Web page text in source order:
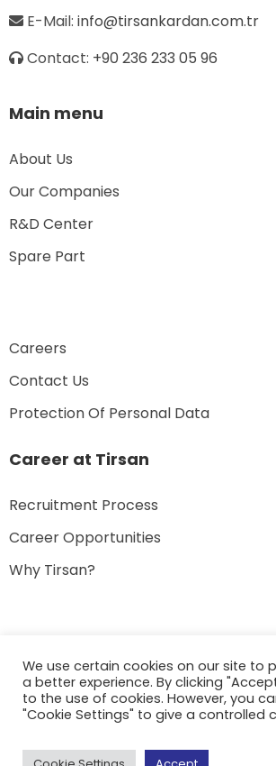
E-Mail: info@tirsankardan.com.tr
Contact: +90 236 233 05 96
Main menu
About Us
Our Companies
R&D Center
Spare Part
Careers
Contact Us
Protection Of Personal Data
Career at Tirsan
Recruitment Process
Career Opportunities
Why Tirsan?
© 2022 Tirsan – All rights reserved.
We use certain cookies on our site to
a better experience. By clicking
to the use of cookies. However, you
"Cookie Settings" to give a controlled